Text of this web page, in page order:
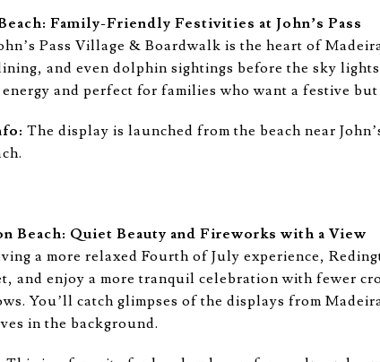
Family-Friendly Festivities at John’s Pass
Pass Village & Boardwalk is the heart of
and even dolphin sightings before the sky
and perfect for families who want a festive
The display is launched from the beach near
Beach: Quiet Beauty and Fireworks with a View
a more relaxed Fourth of July experience,
and enjoy a more tranquil celebration with fewer
You’ll catch glimpses of the displays from
in the background.